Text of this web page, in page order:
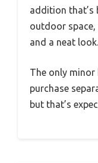
addition
outdoor space,
and a neat look.
The only minor
purchase
but that’s